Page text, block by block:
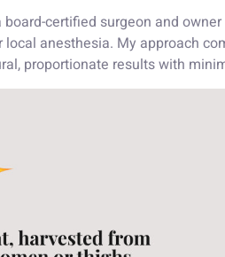
board-certified surgeon and
local anesthesia. My approach
proportionate results with